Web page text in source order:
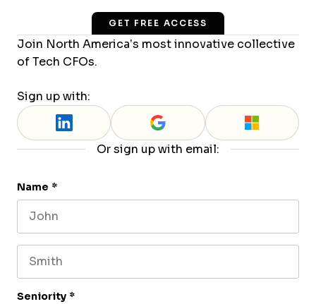
GET FREE ACCESS
Join North America’s most innovative collective
of Tech CFOs.
Sign up with:
Or sign up with email:
Name *
Seniority *